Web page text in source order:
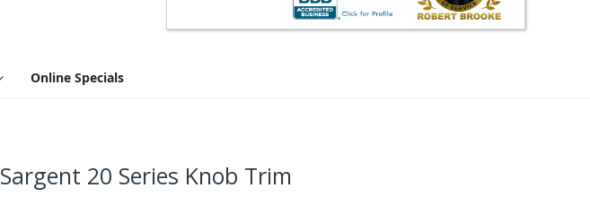
Online Specials
Sargent 20 Series Knob Trim